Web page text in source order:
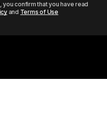
you confirm that you have read
and Terms of Use